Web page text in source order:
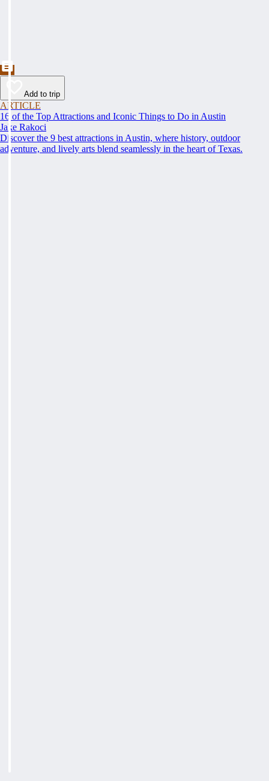
Add to trip
ARTICLE
16 of the Top Attractions and Iconic Things to Do in Austin
Jake Rakoci
Discover the 9 best attractions in Austin, where history, outdoor
adventure, and lively arts blend seamlessly in the heart of Texas.